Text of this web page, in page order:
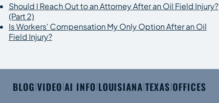
Should I Reach Out to an Attorney After an Oil Field Injury?
(Part 2)
Is Workers' Compensation My Only Option After an Oil
Field Injury?
BLOG |VIDEO AI INFO LOUISIANA |TEXAS OFFICES